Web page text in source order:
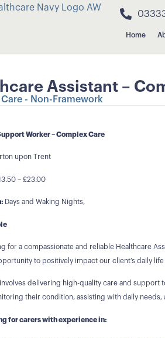
Home
Assistant –
- Non-Framework
Worker – Complex Care
upon Trent
– £23.00
Days and Waking Nights,
for a compassionate and reliable Healthcare
to positively impact our client’s daily
involves delivering high-quality care and
their condition, assisting with daily
for carers with experience in: